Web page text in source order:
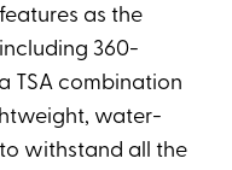
as the
360-
TSA combination
water-
withstand all the